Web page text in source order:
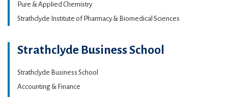
Pure & Applied Chemistry
Strathclyde Institute of Pharmacy & Biomedical Sciences
Strathclyde Business School
Strathclyde Business School
Accounting & Finance